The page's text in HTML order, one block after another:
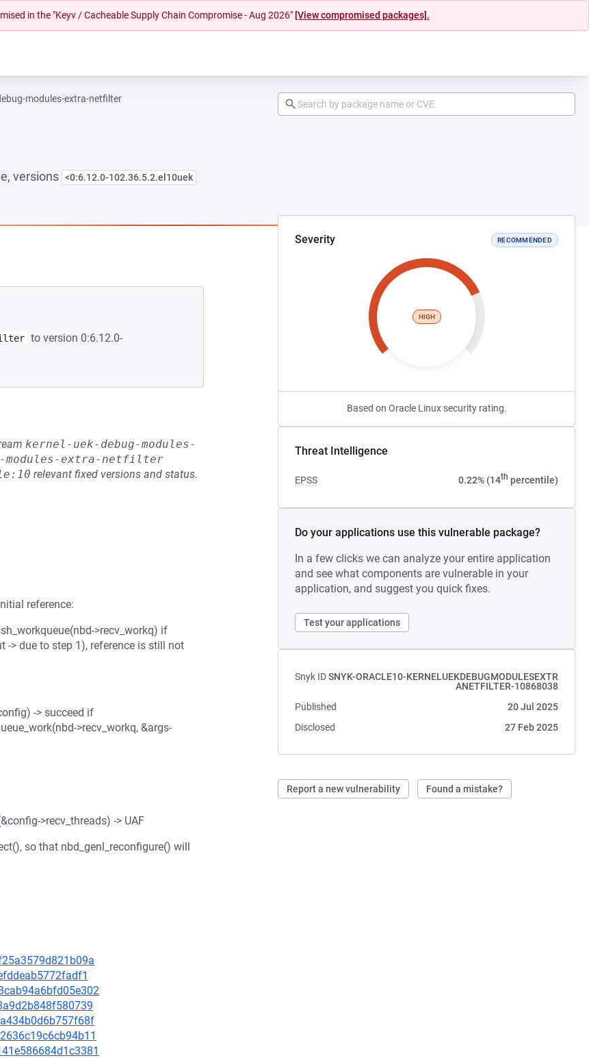
in the "Keyv / Cacheable Supply Chain Compromise - Aug 2026" [View compromised packages].
modules-extra-netfilter
versions <0:6.12.0-102.36.5.2.el10uek
Severity RECOMMENDED
HIGH
Based on Oracle Linux security rating.
Threat Intelligence
EPSS 0.22% (14th percentile)
Do your applications use this vulnerable package?
In a few clicks we can analyze your entire application
and see what components are vulnerable in your
application, and suggest you quick fixes.
Test your applications
Snyk IDSNYK-ORACLE10-KERNELUEKDEBUGMODULESEXTR
ANETFILTER-10868038
Published
20 Jul 2025
Disclosed
27 Feb 2025
Report a new vulnerability Found a mistake?
to version 0:6.12.0-
kernel-uek-debug-modules-
modules-extra-netfilter
relevant fixed versions and status.
reference:
>recv_workq) if
-> due to step 1), reference is still not
-> succeed if
>recv_workq, &args-
>recv_threads) -> UAF
so that nbd_genl_reconfigure() will